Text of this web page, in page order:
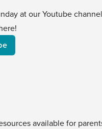
at our Youtube
available for